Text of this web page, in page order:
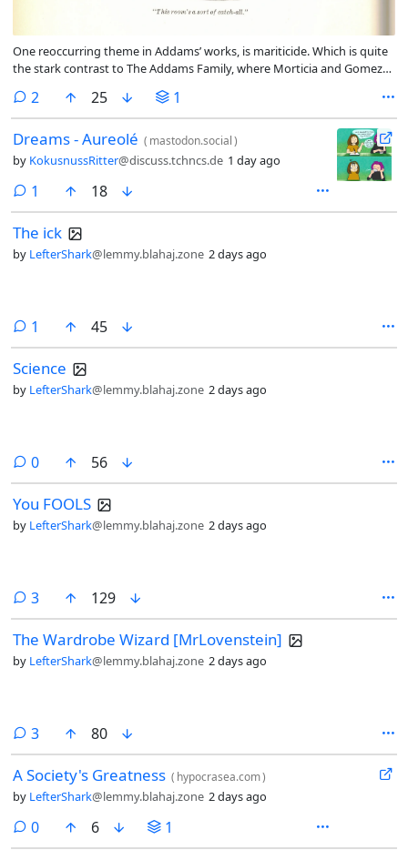
One reoccurring theme in Addams’ works, is mariticide. Which is quite
the stark contrast to The Addams Family, where Morticia and Gomez
2 comments
25 1
Dreams - Aureolé ( mastodon.social)
by KokusnussRitter@discuss.tchncs.de 1 day ago
1 comment
18
The ick
by LefterShark@lemmy.blahaj.zone 2 days ago
1 comment
45
Science
by LefterShark@lemmy.blahaj.zone 2 days ago
0comments
56
You FOOLS
by LefterShark@lemmy.blahaj.zone 2 days ago
3comments
129
The Wardrobe Wizard [MrLovenstein]
by LefterShark@lemmy.blahaj.zone 2 days ago
3comments
80
A Society's Greatness ( hypocrasea.com)
by LefterShark@lemmy.blahaj.zone 2 days ago
0comments
6 1